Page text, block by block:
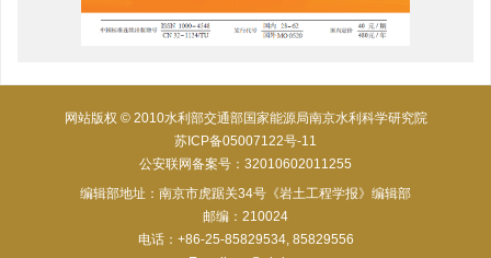
网站版权 © 2010水利部交通部国家能源局南京水利科学研究院
苏ICP备05007122号-11
公安联网备案号：32010602011255
编辑部地址：南京市虎踞关34号《岩土工程学报》编辑部
邮编：210024
电话：+86-25-85829534, 85829556